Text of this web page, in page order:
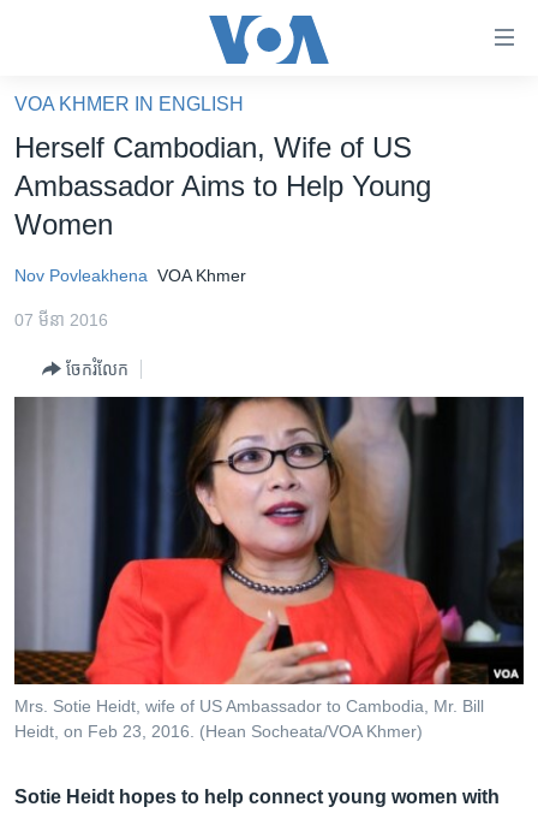
គេហទំព័រ​
ទាក់ទង
និង​
ចូល​
ទំព័រ​
ព័ត៌មាន​​
រំលង​
ចូល​
ទៅ​
កាន់​
ទំព័រ​
រក
អាមេរិក
ព្រឹត្តិការណ៍ព័ត៌មាន
Khmer English
បណ្តាញ​សង្គម
VOA KHMER IN ENGLISH
Herself Cambodian, Wife of US
Ambassador Aims to Help Young
Women
Nov Povleakhena VOA Khmer
07 មីនា 2016
ចែករំលែក
Mrs. Sotie Heidt, wife of US Ambassador to Cambodia, Mr. Bill
Heidt, on Feb 23, 2016. (Hean Socheata/VOA Khmer)
Sotie Heidt hopes to help connect young women with